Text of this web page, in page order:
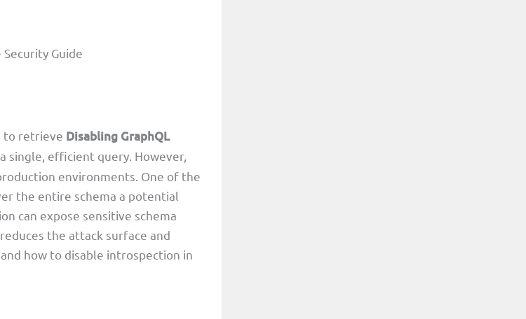
Guide
to retrieve Disabling GraphQL
single, efficient query. However,
environments. One of the
the entire schema a potential
can expose sensitive schema
the attack surface and
how to disable introspection in